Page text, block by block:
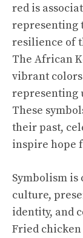
red is
representing
resilience of
The African
vibrant
representing
These
their past,
inspire hope
Symbolism
culture,
identity, and
Fried